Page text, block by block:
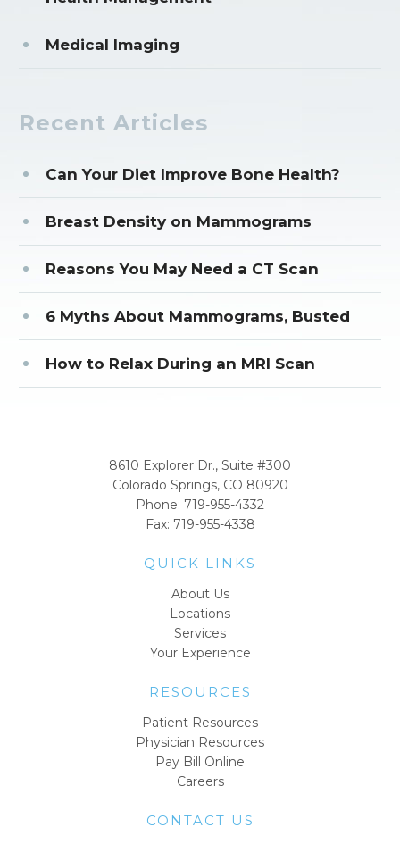
Medical Imaging
Recent Articles
Can Your Diet Improve Bone Health?
Breast Density on Mammograms
Reasons You May Need a CT Scan
6 Myths About Mammograms, Busted
How to Relax During an MRI Scan
8610 Explorer Dr., Suite #300
Colorado Springs, CO 80920
Phone: 719-955-4332
Fax: 719-955-4338
QUICK LINKS
About Us
Locations
Services
Your Experience
RESOURCES
Patient Resources
Physician Resources
Pay Bill Online
Careers
CONTACT US